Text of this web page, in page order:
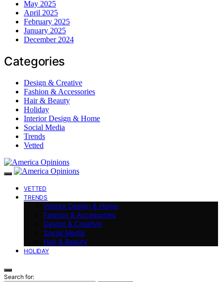
May 2025
April 2025
February 2025
January 2025
December 2024
Categories
Design & Creative
Fashion & Accessories
Hair & Beauty
Holiday
Interior Design & Home
Social Media
Trends
Vetted
VETTED
TRENDS
Interior Design & Home
Fashion & Accessories
Design & Creative
Social Media
Hair & Beauty
HOLIDAY
Search for: